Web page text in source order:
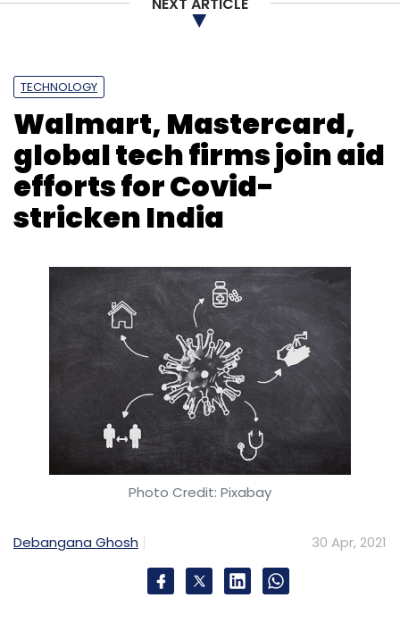
TECHNOLOGY
Walmart, Mastercard,
global tech firms join aid
efforts for Covid-
stricken India
Photo Credit: Pixabay
Debangana Ghosh 30 Apr, 2021